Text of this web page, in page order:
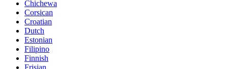
Chichewa
Corsican
Croatian
Dutch
Estonian
Filipino
Finnish
Frisian